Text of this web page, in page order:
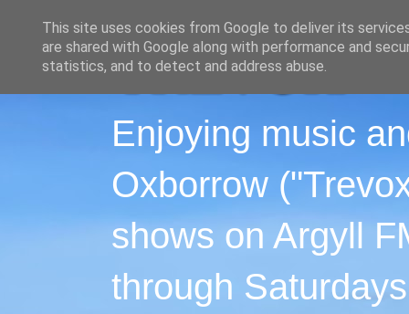
Enjoying music
Oxborrow
shows on Argyll
through
This site uses cookies from Google to deliver its
are shared with Google along with performance and
statistics, and to detect and address abuse.